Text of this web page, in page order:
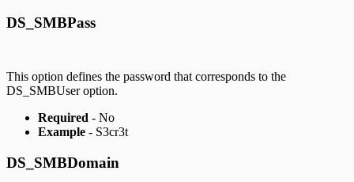
DS_SMBPass
This option defines the password that corresponds to the
DS_SMBUser option.
Required - No
Example - S3cr3t
DS_SMBDomain